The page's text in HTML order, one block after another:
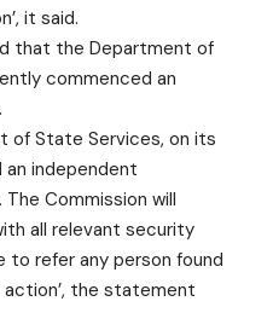
it said.
that the Department of
commenced an
of State Services, on its
independent
Commission will
all relevant security
to refer any person found
the statement